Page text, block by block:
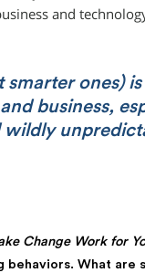
and
smarter ones)
business,
wildly
Change Work for
What are